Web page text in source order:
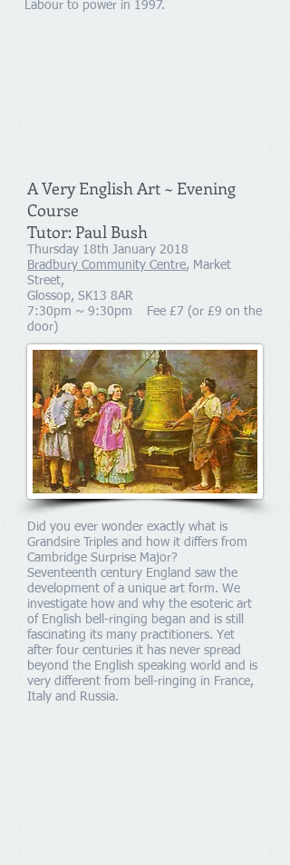
Labour to power in 1997.
A Very English Art ~ Evening
Course
Tutor: Paul Bush
Thursday 18th January 2018
Bradbury Community Centre, Market
Street,
Glossop, SK13 8AR
7:30pm ~ 9:30pm Fee £7 (or £9 on the
door)
Did you ever wonder exactly what is
Grandsire Triples and how it differs from
Cambridge Surprise Major?
Seventeenth century England saw the
development of a unique art form. We
investigate how and why the esoteric art
of English bell-ringing began and is still
fascinating its many practitioners. Yet
after four centuries it has never spread
beyond the English speaking world and is
very different from bell-ringing in France,
Italy and Russia.